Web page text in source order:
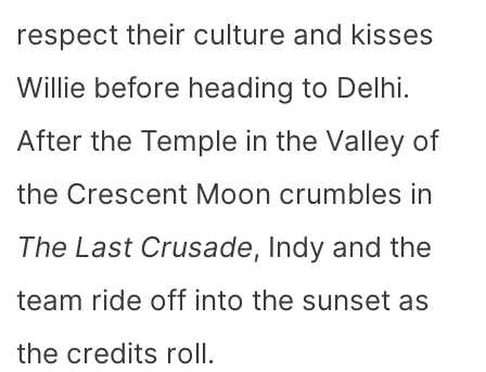
respect their culture and kisses
Willie before heading to Delhi.
After the Temple in the Valley of
the Crescent Moon crumbles in
The Last Crusade, Indy and the
team ride off into the sunset as
the credits roll.